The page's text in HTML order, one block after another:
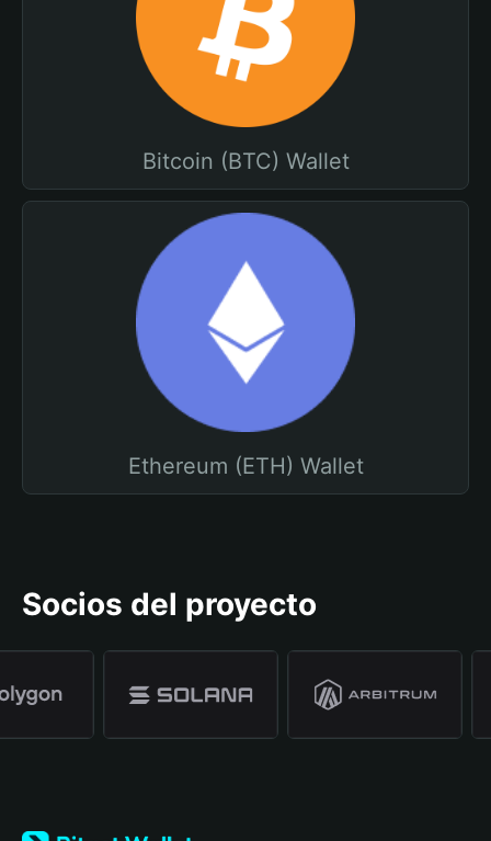
Bitcoin (BTC) Wallet
Ethereum (ETH) Wallet
Socios del proyecto